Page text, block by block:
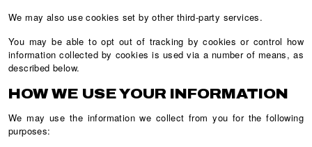
We may also use cookies set by other third-party services.
You may be able to opt out of tracking by cookies or control how
information collected by cookies is used via a number of means, as
described below.
HOW WE USE YOUR INFORMATION
We may use the information we collect from you for the following
purposes: